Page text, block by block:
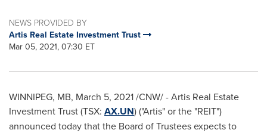
NEWS PROVIDED BY
Artis Real Estate Investment Trust
Mar 05, 2021, 07:30 ET
WINNIPEG, MB, March 5, 2021/CNW/ - Artis Real Estate
Investment Trust (TSX: AX.UN) ("Artis" or the "REIT")
announced today that the Board of Trustees expects to